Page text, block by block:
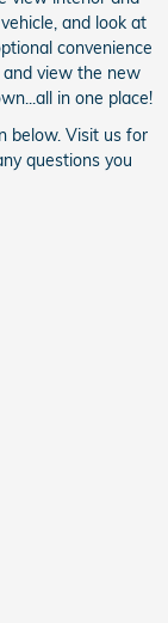
and look at
convenience
view the new
in one place!
below. Visit us for
questions you